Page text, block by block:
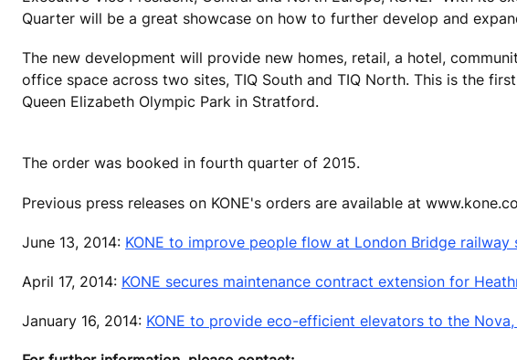
Quarter will be a great showcase on how to further develop and
The new development will provide new homes, retail, a hotel,
office space across two sites, TIQ South and TIQ North. This is the
Queen Elizabeth Olympic Park in Stratford.
The order was booked in fourth quarter of 2015.
Previous press releases on KONE's orders are available at
June 13, 2014: KONE to improve people flow at London Bridge railway
April 17, 2014: KONE secures maintenance contract extension for
January 16, 2014: KONE to provide eco-efficient elevators to the